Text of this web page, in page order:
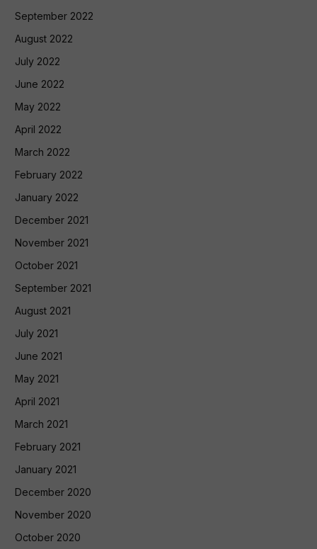
September 2022
August 2022
July 2022
June 2022
May 2022
April 2022
March 2022
February 2022
January 2022
December 2021
November 2021
October 2021
September 2021
August 2021
July 2021
June 2021
May 2021
April 2021
March 2021
February 2021
January 2021
December 2020
November 2020
October 2020